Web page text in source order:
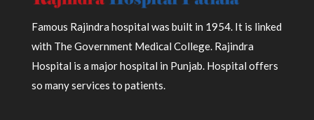
Famous Rajindra hospital was built in 1954. It is linked
with The Government Medical College. Rajindra
Hospital is a major hospital in Punjab. Hospital offers
so many services to patients.